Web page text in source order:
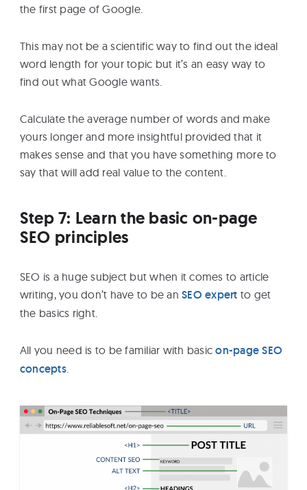
the first page of Google.
This may not be a scientific way to find out the ideal
word length for your topic but it’s an easy way to
find out what Google wants.
Calculate the average number of words and make
yours longer and more insightful provided that it
makes sense and that you have something more to
say that will add real value to the content.
Step 7: Learn the basic on-page
SEO principles
SEO is a huge subject but when it comes to article
writing, you don’t have to be anSEO expert to get
the basics right.
All you need is to be familiar with basicon-page SEO
concepts.